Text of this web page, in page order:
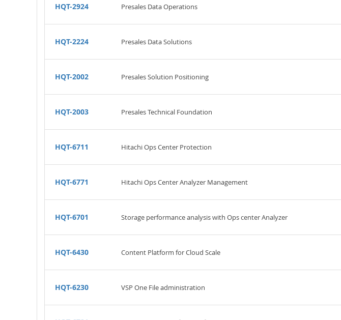
HQT-2924 Presales Data Operations
HQT-2224 Presales Data Solutions
HQT-2002 Presales Solution Positioning
HQT-2003 Presales Technical Foundation
HQT-6711 Hitachi Ops Center Protection
HQT-6771 Hitachi Ops Center Analyzer Management
HQT-6701 Storage performance analysis with Ops center Analyzer
HQT-6430 Content Platform for Cloud Scale
HQT-6230 VSP One File administration